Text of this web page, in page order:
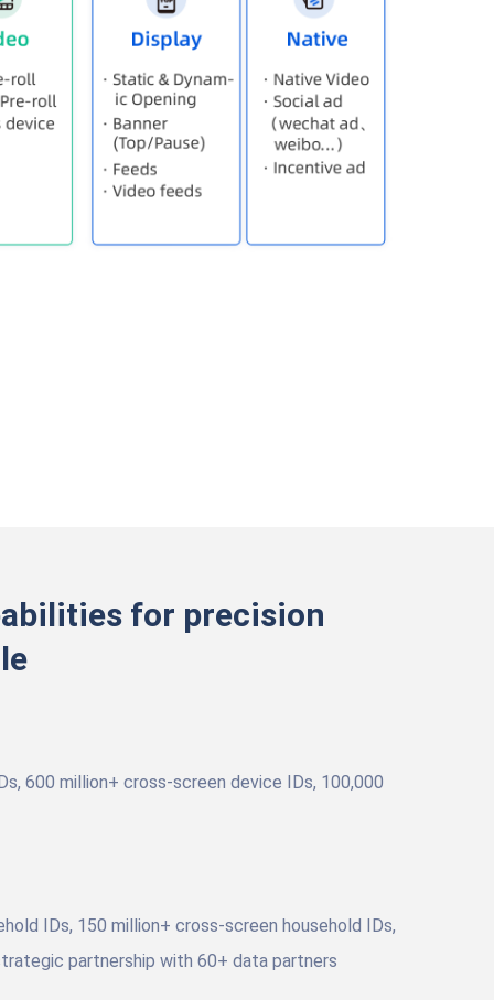
for precision
600 million+ cross-screen device IDs, 100,000
IDs, 150 million+ cross-screen household IDs,
partnership with 60+ data partners